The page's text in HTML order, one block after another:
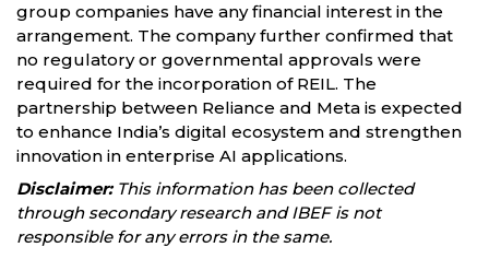
group companies have any financial interest in the
arrangement. The company further confirmed that
no regulatory or governmental approvals were
required for the incorporation of REIL. The
partnership between Reliance and Meta is expected
to enhance India’s digital ecosystem and strengthen
innovation in enterprise AI applications.
Disclaimer:This information has been collected
through secondary research and IBEF is not
responsible for any errors in the same.